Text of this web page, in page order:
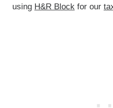
using H&R Blockfor our